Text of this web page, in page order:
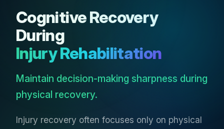
Cognitive Recovery
During
Injury Rehabilitation
Maintain decision-making sharpness during
physical recovery.
Injury recovery often focuses only on physical